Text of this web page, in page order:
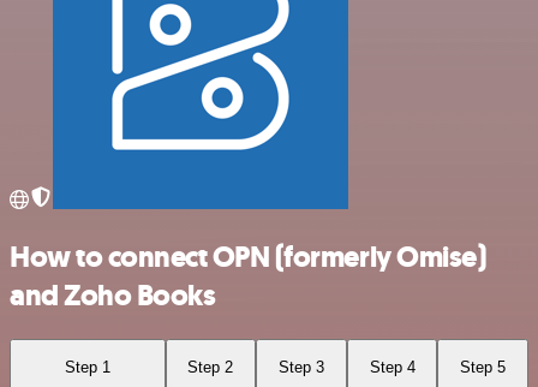
How to connect OPN (formerly Omise)
and Zoho Books
Step 1 Step 2 Step 3 Step 4 Step 5